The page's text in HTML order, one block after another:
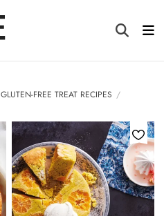
GLUTEN-FREE TREAT RECIPES